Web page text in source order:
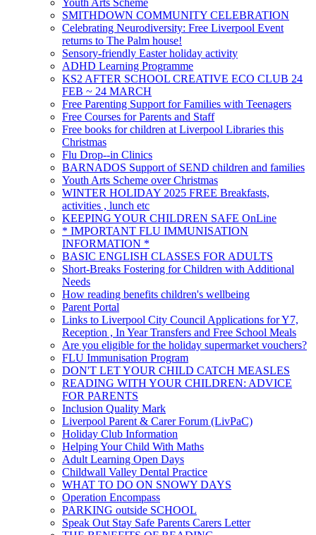
SMITHDOWN COMMUNITY CELEBRATION
Celebrating Neurodiversity: Free Liverpool Event
returns to The Palm house!
Sensory-friendly Easter holiday activity
ADHD Learning Programme
KS2 AFTER SCHOOL CREATIVE ECO CLUB 24
FEB ~ 24 MARCH
Free Parenting Support for Families with Teenagers
Free Courses for Parents and Staff
Free books for children at Liverpool Libraries this
Christmas
Flu Drop--in Clinics
BARNADOS Support of SEND children and families
Youth Arts Scheme over Christmas
WINTER HOLIDAY 2025 FREE Breakfasts,
activities , lunch etc
KEEPING YOUR CHILDREN SAFE OnLine
* IMPORTANT FLU IMMUNISATION
INFORMATION *
BASIC ENGLISH CLASSES FOR ADULTS
Short-Breaks Fostering for Children with Additional
Needs
How reading benefits children's wellbeing
Parent Portal
Links to Liverpool City Council Applications for Y7,
Reception , In Year Transfers and Free School Meals
Are you eligible for the holiday supermarket vouchers?
FLU Immunisation Program
DON'T LET YOUR CHILD CATCH MEASLES
READING WITH YOUR CHILDREN: ADVICE
FOR PARENTS
Inclusion Quality Mark
Liverpool Parent & Carer Forum (LivPaC)
Holiday Club Information
Helping Your Child With Maths
Adult Learning Open Days
Childwall Valley Dental Practice
WHAT TO DO ON SNOWY DAYS
Operation Encompass
PARKING outside SCHOOL
Speak Out Stay Safe Parents Carers Letter